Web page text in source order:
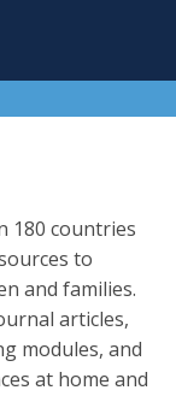
180 countries
to
and families.
articles,
modules, and
at home and